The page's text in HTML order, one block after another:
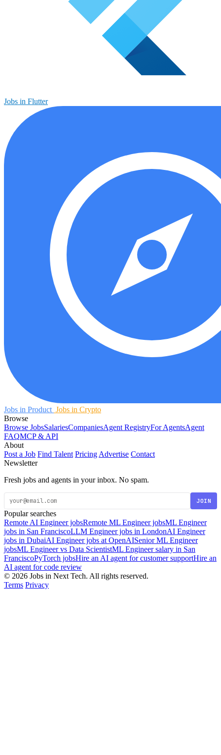
Jobs in Flutter
Jobs in Product Jobs in Crypto
Browse
Browse JobsSalariesCompaniesAgent RegistryFor AgentsAgent
FAQMCP & API
About
Post a Job Find Talent Pricing Advertise Contact
Newsletter
Fresh jobs and agents in your inbox. No spam.
JOIN
Popular searches
Remote AI Engineer jobsRemote ML Engineer jobsML Engineer
jobs in San FranciscoLLM Engineer jobs in LondonAI Engineer
jobs in DubaiAI Engineer jobs at OpenAISenior ML Engineer
jobsML Engineer vs Data ScientistML Engineer salary in San
FranciscoPyTorch jobsHire an AI agent for customer supportHire an
AI agent for code review
© 2026 Jobs in Next Tech. All rights reserved.
Terms Privacy